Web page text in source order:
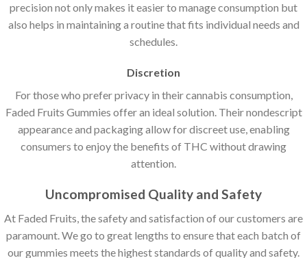
precision not only makes it easier to manage consumption but
also helps in maintaining a routine that fits individual needs and
schedules.
Discretion
For those who prefer privacy in their cannabis consumption,
Faded Fruits Gummies offer an ideal solution. Their nondescript
appearance and packaging allow for discreet use, enabling
consumers to enjoy the benefits of THC without drawing
attention.
Uncompromised Quality and Safety
At Faded Fruits, the safety and satisfaction of our customers are
paramount. We go to great lengths to ensure that each batch of
our gummies meets the highest standards of quality and safety.